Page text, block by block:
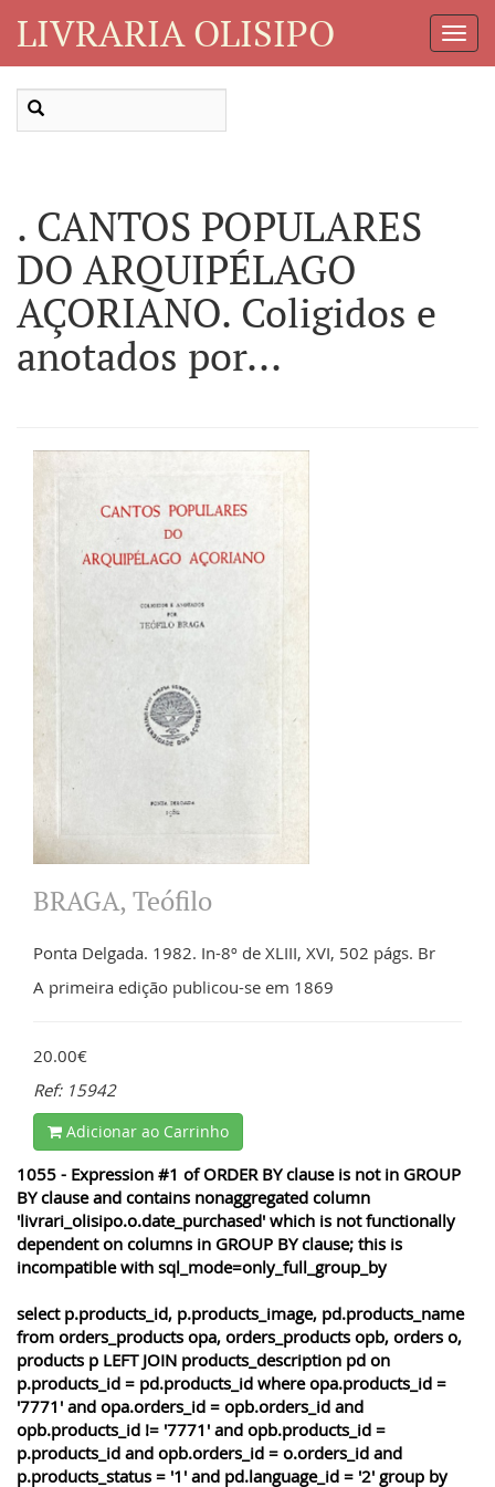
LIVRARIA OLISIPO
. CANTOS POPULARES
DO ARQUIPÉLAGO
AÇORIANO. Coligidos e
anotados por...
BRAGA, Teófilo
Ponta Delgada. 1982. In-8º de XLIII, XVI, 502 págs. Br
A primeira edição publicou-se em 1869
20.00€
Ref: 15942
Adicionar ao Carrinho
1055 - Expression #1 of ORDER BY clause is not in GROUP
BY clause and contains nonaggregated column
'livrari_olisipo.o.date_purchased' which is not functionally
dependent on columns in GROUP BY clause; this is
incompatible with sql_mode=only_full_group_by
select p.products_id, p.products_image, pd.products_name
from orders_products opa, orders_products opb, orders o,
products p LEFT JOIN products_description pd on
p.products_id = pd.products_id where opa.products_id =
'7771' and opa.orders_id = opb.orders_id and
opb.products_id != '7771' and opb.products_id =
p.products_id and opb.orders_id = o.orders_id and
p.products_status = '1' and pd.language_id = '2' group by